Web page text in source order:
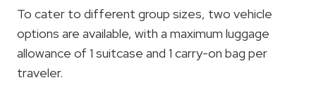
To cater to different group sizes, two vehicle
options are available, with a maximum luggage
allowance of 1 suitcase and 1 carry-on bag per
traveler.